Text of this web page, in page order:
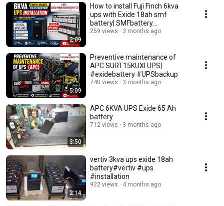
2:09
How to install Fuji Finch 6kva
ups with Exide 18ah smf
battery| SMFbattery
installation|#upsbattery
259 views 3 months ago
5:09
Preventive maintenance of
APC SURT15KUXI UPS|
#exidebattery #UPSbackup
740 views 3 months ago
3:50
APC 6KVA UPS Exide 65 Ah
battery
712 views 3 months ago
2:14
vertiv 3kva ups exide 18ah
battery#vertiv #ups
#installation
922 views 4 months ago